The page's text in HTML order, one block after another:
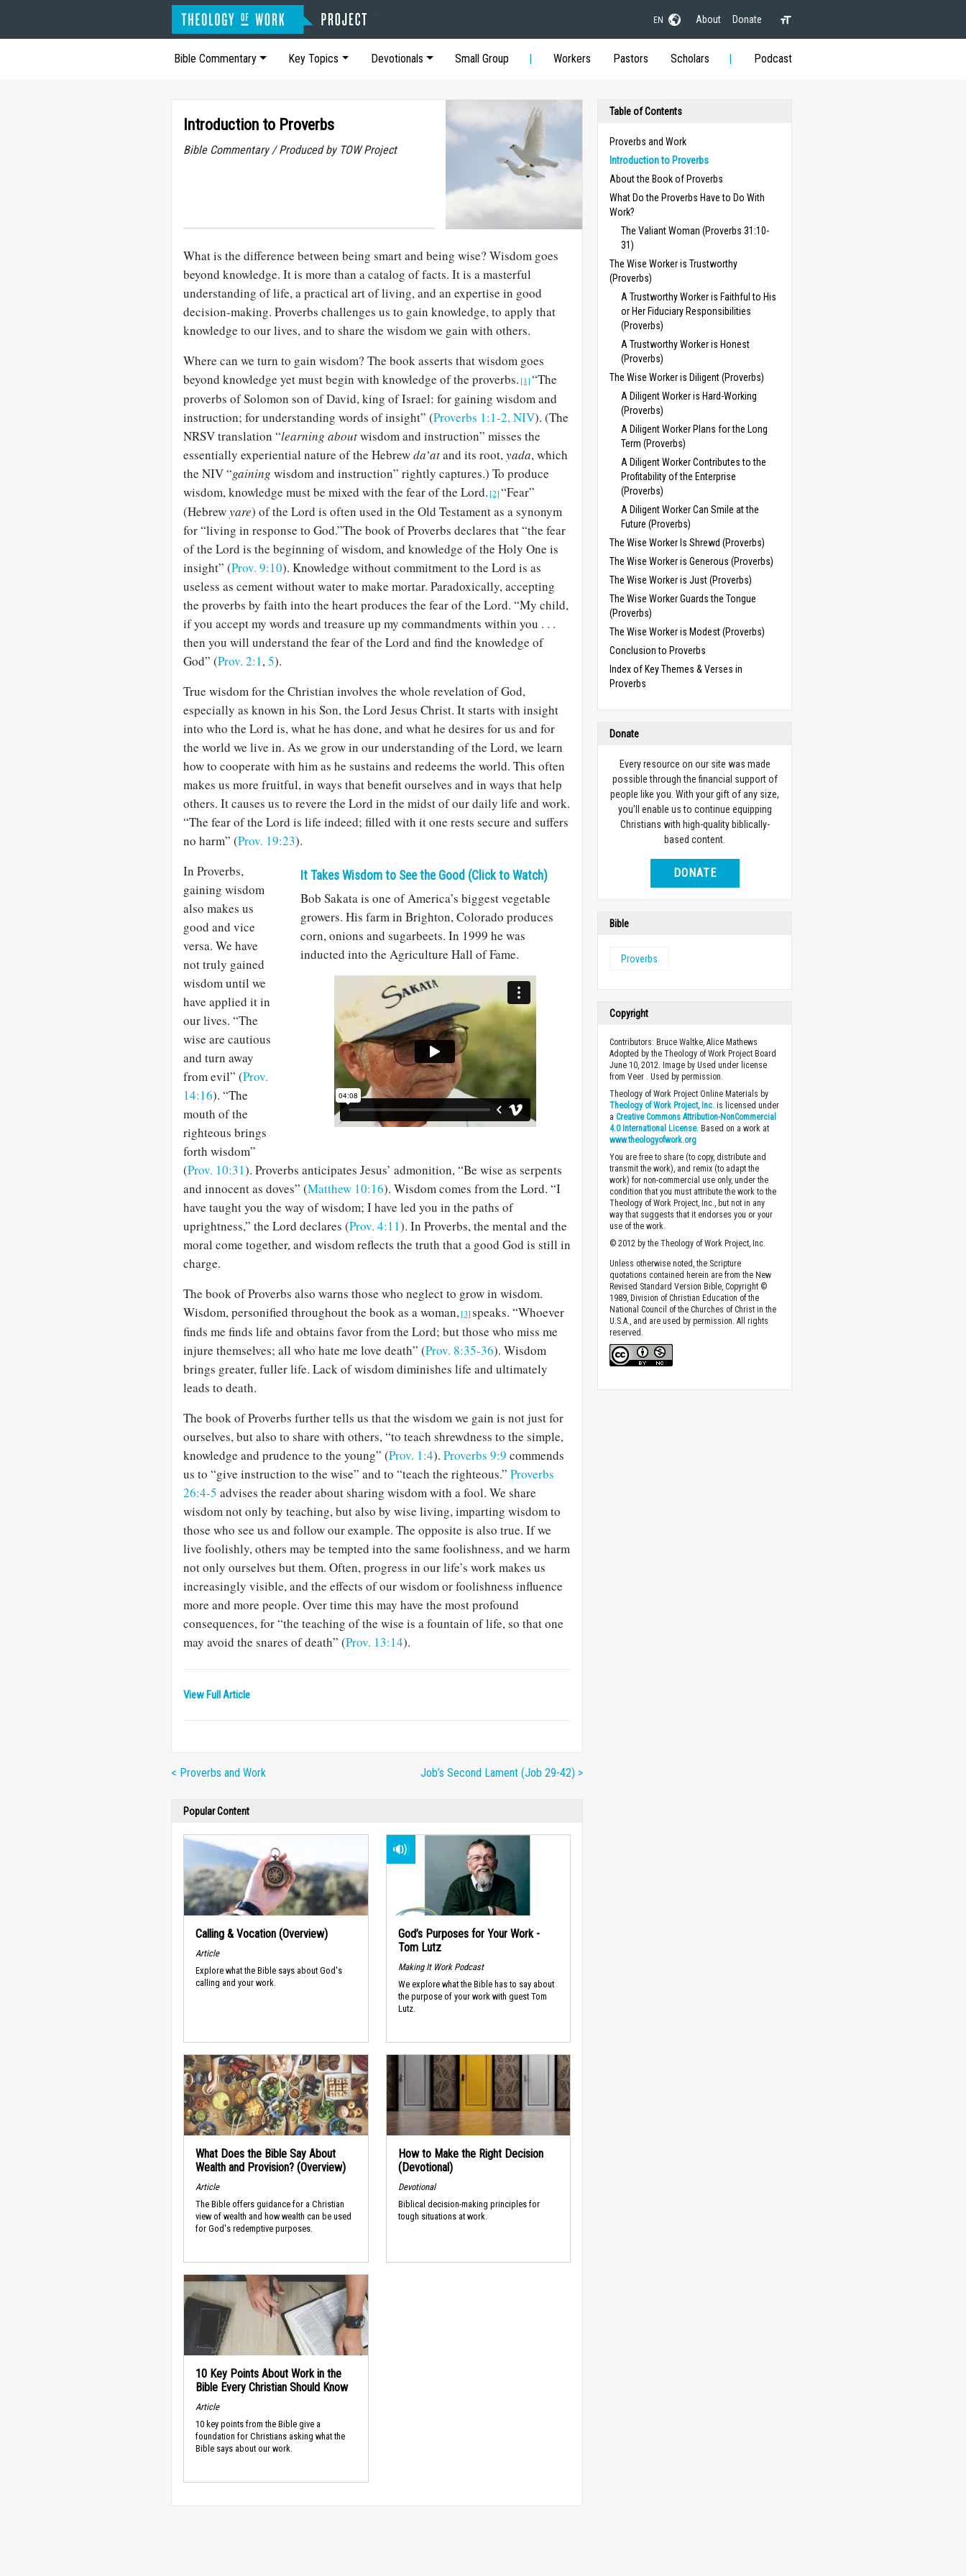
EN About Donate
Bible Commentary Key Topics Devotionals Small Group Workers Pastors Scholars Podcast
Introduction to Proverbs
Bible Commentary / Produced by TOW Project
What is the difference between being smart and being wise? Wisdom goes
beyond knowledge. It is more than a catalog of facts. It is a masterful
understanding of life, a practical art of living, and an expertise in good
decision-making. Proverbs challenges us to gain knowledge, to apply that
knowledge to our lives, and to share the wisdom we gain with others.
Where can we turn to gain wisdom? The book asserts that wisdom goes
beyond knowledge yet must begin with knowledge of the proverbs. [1]“The
proverbs of Solomon son of David, king of Israel: for gaining wisdom and
instruction; for understanding words of insight” (Proverbs 1:1-2, NIV). (The
NRSV translation “learning aboutwisdom and instruction” misses the
essentially experiential nature of the Hebrewda’atand its root,yada, which
the NIV “gaining wisdom and instruction” rightly captures.) To produce
wisdom, knowledge must be mixed with the fear of the Lord. [2]“Fear”
(Hebrewyare) of the Lord is often used in the Old Testament as a synonym
for “living in response to God.”The book of Proverbs declares that “the fear
of the Lord is the beginning of wisdom, and knowledge of the Holy One is
insight” (Prov. 9:10). Knowledge without commitment to the Lord is as
useless as cement without water to make mortar. Paradoxically, accepting
the proverbs by faith into the heart produces the fear of the Lord. “My child,
if you accept my words and treasure up my commandments within you . . .
then you will understand the fear of the Lord and find the knowledge of
God” (Prov. 2:1,5).
True wisdom for the Christian involves the whole revelation of God,
especially as known in his Son, the Lord Jesus Christ. It starts with insight
into who the Lord is, what he has done, and what he desires for us and for
the world we live in. As we grow in our understanding of the Lord, we learn
how to cooperate with him as he sustains and redeems the world. This often
makes us more fruitful, in ways that benefit ourselves and in ways that help
others. It causes us to revere the Lord in the midst of our daily life and work.
“The fear of the Lord is life indeed; filled with it one rests secure and suffers
no harm” (Prov. 19:23).
It Takes Wisdom to See the Good (Click to Watch)
Bob Sakata is one of America’s biggest vegetable
growers. His farm in Brighton, Colorado produces
corn, onions and sugarbeets. In 1999 he was
inducted into the Agriculture Hall of Fame.
In Proverbs,
gaining wisdom
also makes us
good and vice
versa. We have
not truly gained
wisdom until we
have applied it in
our lives. “The
wise are cautious
and turn away
from evil” (Prov.
14:16). “The
mouth of the
righteous brings
forth wisdom”
(Prov. 10:31). Proverbs anticipates Jesus’ admonition, “Be wise as serpents
and innocent as doves” (Matthew 10:16). Wisdom comes from the Lord. “I
have taught you the way of wisdom; I have led you in the paths of
uprightness,” the Lord declares (Prov. 4:11). In Proverbs, the mental and the
moral come together, and wisdom reflects the truth that a good God is still in
charge.
The book of Proverbs also warns those who neglect to grow in wisdom.
Wisdom, personified throughout the book as a woman,[3]speaks. “Whoever
finds me finds life and obtains favor from the Lord; but those who miss me
injure themselves; all who hate me love death” (Prov. 8:35-36). Wisdom
brings greater, fuller life. Lack of wisdom diminishes life and ultimately
leads to death.
The book of Proverbs further tells us that the wisdom we gain is not just for
ourselves, but also to share with others, “to teach shrewdness to the simple,
knowledge and prudence to the young” (Prov. 1:4). Proverbs 9:9 commends
us to “give instruction to the wise” and to “teach the righteous.” Proverbs
26:4-5 advises the reader about sharing wisdom with a fool. We share
wisdom not only by teaching, but also by wise living, imparting wisdom to
those who see us and follow our example. The opposite is also true. If we
live foolishly, others may be tempted into the same foolishness, and we harm
not only ourselves but them. Often, progress in our life’s work makes us
increasingly visible, and the effects of our wisdom or foolishness influence
more and more people. Over time this may have the most profound
consequences, for “the teaching of the wise is a fountain of life, so that one
may avoid the snares of death” (Prov. 13:14).
View Full Article
< Proverbs and Work Job’s Second Lament (Job 29-42) >
Popular Content
Calling & Vocation (Overview)
Article
Explore what the Bible says about God's
calling and your work.
God’s Purposes for Your Work -
Tom Lutz
Making It Work Podcast
We explore what the Bible has to say about
the purpose of your work with guest Tom
Lutz.
What Does the Bible Say About
Wealth and Provision? (Overview)
Article
The Bible offers guidance for a Christian
view of wealth and how wealth can be used
for God's redemptive purposes.
How to Make the Right Decision
(Devotional)
Devotional
Biblical decision-making principles for
tough situations at work.
10 Key Points About Work in the
Bible Every Christian Should Know
Article
10 key points from the Bible give a
foundation for Christians asking what the
Bible says about our work.
Table of Contents
Proverbs and Work
Introduction to Proverbs
About the Book of Proverbs
What Do the Proverbs Have to Do With
Work?
The Valiant Woman (Proverbs 31:10-
31)
The Wise Worker is Trustworthy
(Proverbs)
A Trustworthy Worker is Faithful to His
or Her Fiduciary Responsibilities
(Proverbs)
A Trustworthy Worker is Honest
(Proverbs)
The Wise Worker is Diligent (Proverbs)
A Diligent Worker is Hard-Working
(Proverbs)
A Diligent Worker Plans for the Long
Term (Proverbs)
A Diligent Worker Contributes to the
Profitability of the Enterprise
(Proverbs)
A Diligent Worker Can Smile at the
Future (Proverbs)
The Wise Worker Is Shrewd (Proverbs)
The Wise Worker is Generous (Proverbs)
The Wise Worker is Just (Proverbs)
The Wise Worker Guards the Tongue
(Proverbs)
The Wise Worker is Modest (Proverbs)
Conclusion to Proverbs
Index of Key Themes & Verses in
Proverbs
Donate
Every resource on our site was made
possible through the financial support of
people like you. With your gift of any size,
you’ll enable us to continue equipping
Christians with high-quality biblically-
based content.
DONATE
Bible
Proverbs
Copyright
Contributors: Bruce Waltke, Alice Mathews
Adopted by the Theology of Work Project Board
June 10, 2012. Image by Used under license
from Veer . Used by permission.
Theology of Work Project Online Materials by
Theology of Work Project, Inc. is licensed under
aCreative Commons Attribution-NonCommercial
4.0 International License. Based on a work at
www.theologyofwork.org
You are free to share (to copy, distribute and
transmit the work), and remix (to adapt the
work) for non-commercial use only, under the
condition that you must attribute the work to the
Theology of Work Project, Inc., but not in any
way that suggests that it endorses you or your
use of the work.
© 2012 by the Theology of Work Project, Inc.
Unless otherwise noted, the Scripture
quotations contained herein are from the New
Revised Standard Version Bible, Copyright ©
1989, Division of Christian Education of the
National Council of the Churches of Christ in the
U.S.A., and are used by permission. All rights
reserved.